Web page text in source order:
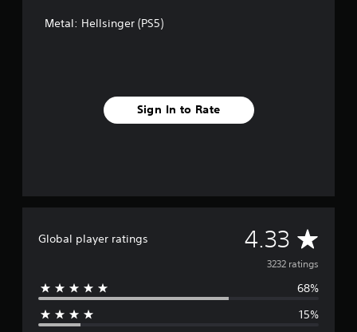
Metal: Hellsinger (PS5)
Sign In to Rate
Global player ratings 4.33 A
v
e
3232 ratings
68%
15%